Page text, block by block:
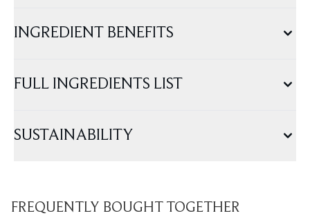
INGREDIENT BENEFITS
FULL INGREDIENTS LIST
SUSTAINABILITY
FREQUENTLY BOUGHT TOGETHER